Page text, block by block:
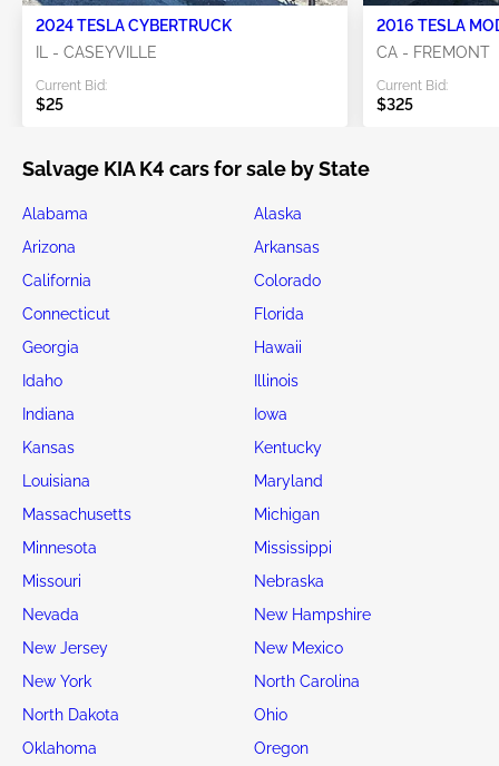
2024 TESLA CYBERTRUCK
IL - CASEYVILLE
Current Bid:
$25
2016 TESLA
CA - FREMONT
Current Bid:
$325
Salvage KIA K4 cars for sale by State
Alabama
Alaska
Arizona
Arkansas
California
Colorado
Connecticut
Florida
Georgia
Hawaii
Idaho
Illinois
Indiana
Iowa
Kansas
Kentucky
Louisiana
Maryland
Massachusetts
Michigan
Minnesota
Mississippi
Missouri
Nebraska
Nevada
New Hampshire
New Jersey
New Mexico
New York
North Carolina
North Dakota
Ohio
Oklahoma
Oregon